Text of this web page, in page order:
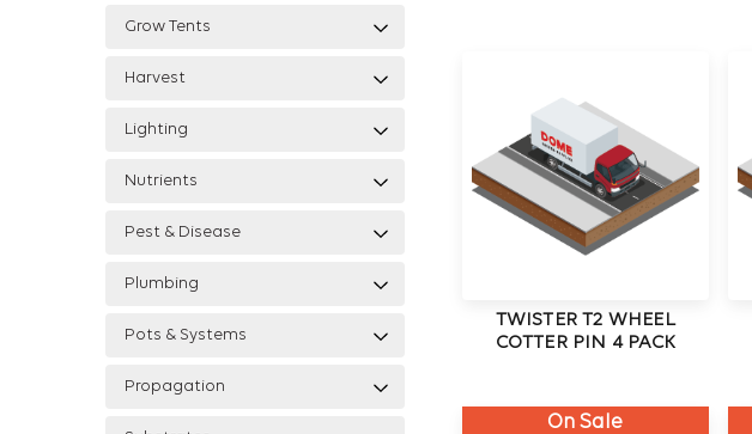
Grow Tents
Harvest
Lighting
Nutrients
Pest & Disease
Plumbing
Pots & Systems
Propagation
TWISTER T2 WHEEL
COTTER PIN 4 PACK
On Sale